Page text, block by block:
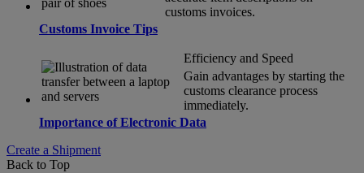
customs invoices.
Customs Invoice Tips
Efficiency and Speed
Gain advantages by starting the
customs clearance process
immediately.
Importance of Electronic Data
Create a Shipment
Back to Top